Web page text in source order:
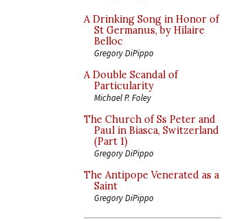
A Drinking Song in Honor of
St Germanus, by Hilaire
Belloc
Gregory DiPippo
A Double Scandal of
Particularity
Michael P. Foley
The Church of Ss Peter and
Paul in Biasca, Switzerland
(Part 1)
Gregory DiPippo
The Antipope Venerated as a
Saint
Gregory DiPippo